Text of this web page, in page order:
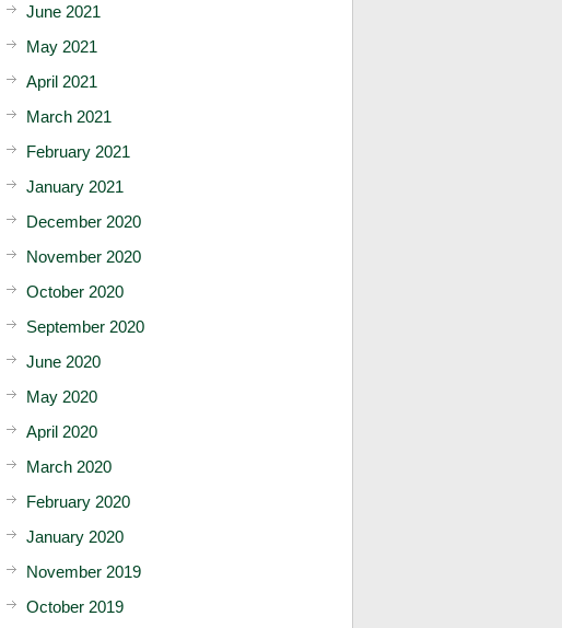
June 2021
May 2021
April 2021
March 2021
February 2021
January 2021
December 2020
November 2020
October 2020
September 2020
June 2020
May 2020
April 2020
March 2020
February 2020
January 2020
November 2019
October 2019